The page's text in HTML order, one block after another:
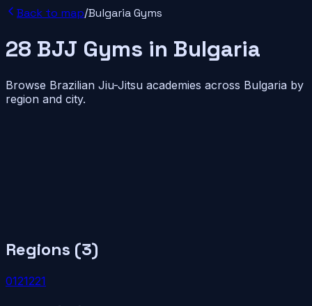
Back to map/BulgariaGyms
28 BJJ Gyms in Bulgaria
Browse Brazilian Jiu-Jitsu academies across Bulgaria by
region and city.
Regions (3)
0121221